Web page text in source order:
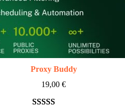
Proxy Buddy
19,00 €